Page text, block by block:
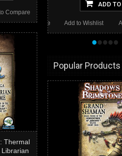
Compare
Thermal
ADD TO
Add to Wishlist
•••••
Popular Products